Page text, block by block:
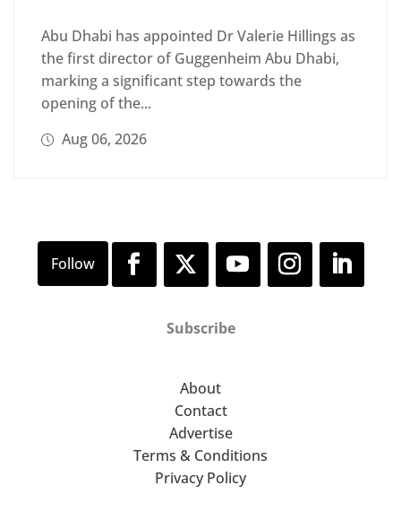
Abu Dhabi has appointed Dr Valerie Hillings as
the first director of Guggenheim Abu Dhabi,
marking a significant step towards the
opening of the...
Aug 06, 2026
Subscribe
About
Contact
Advertise
Terms & Conditions
Privacy Policy